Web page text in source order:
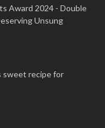
Award 2024 - Double
Unsung
sweet recipe for